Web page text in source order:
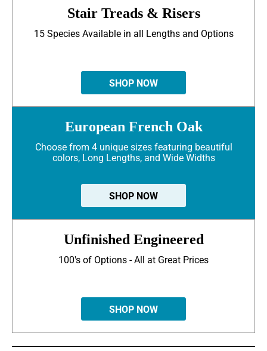
Stair Treads & Risers
15 Species Available in all Lengths and Options
SHOP NOW
European French Oak
Choose from 4 unique sizes featuring beautiful
colors, Long Lengths, and Wide Widths
SHOP NOW
Unfinished Engineered
100's of Options - All at Great Prices
SHOP NOW